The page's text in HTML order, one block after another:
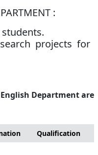
:
projects for
Department are
Qualification